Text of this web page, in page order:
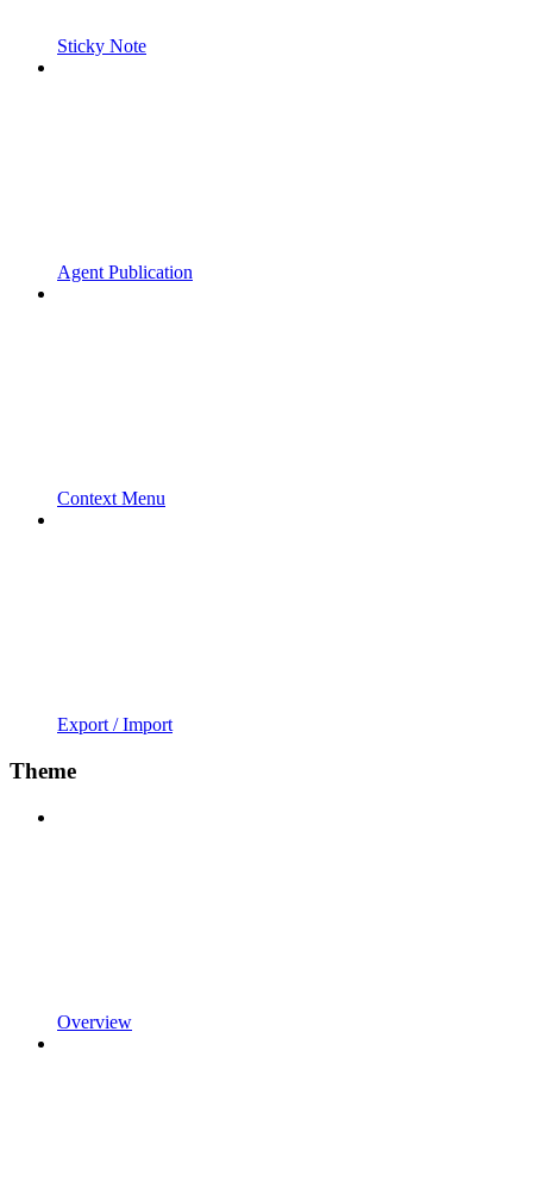
Sticky Note
Agent Publication
Context Menu
Export / Import
Theme
Overview